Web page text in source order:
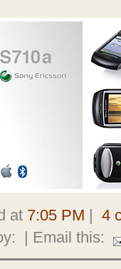
at 7:05 PM
4
| Email this: